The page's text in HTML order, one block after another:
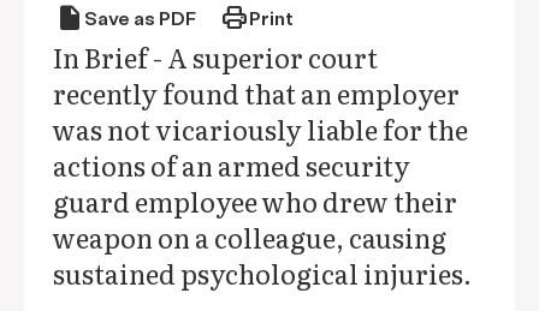
draft Save as PDF printPrint
In Brief - A superior court
recently found that an employer
was not vicariously liable for the
actions of an armed security
guard employee who drew their
weapon on a colleague, causing
sustained psychological injuries.